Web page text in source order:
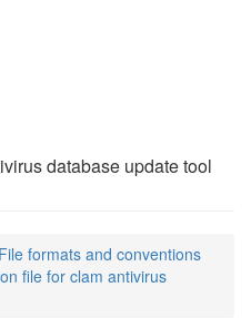
database update tool
File formats and conventions
file for clam antivirus